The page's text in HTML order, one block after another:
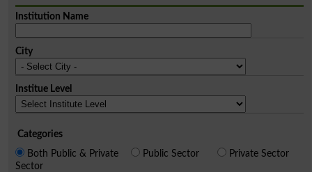
Institution Name
City
Institue Level
Categories
Both Public & Private
Sector
Public Sector Private Sector